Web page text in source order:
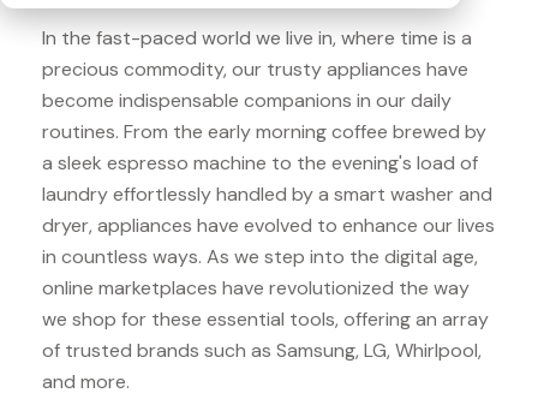
In the fast-paced world we live in, where time is a
precious commodity, our trusty appliances have
become indispensable companions in our daily
routines. From the early morning coffee brewed by
a sleek espresso machine to the evening's load of
laundry effortlessly handled by a smart washer and
dryer, appliances have evolved to enhance our lives
in countless ways. As we step into the digital age,
online marketplaces have revolutionized the way
we shop for these essential tools, offering an array
of trusted brands such as Samsung, LG, Whirlpool,
and more.